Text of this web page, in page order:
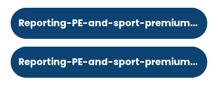
Reporting-PE-and-sport-premium-grant-expenditure-your-funding-allocation.364833402
Reporting-PE-and-sport-premium-grant-expenditure-your-schools-specifics.364833402